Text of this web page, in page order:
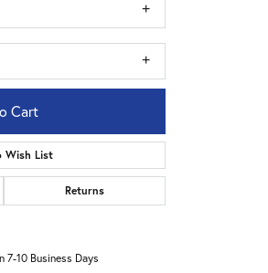
Cart
Wish List
Returns
7-10 Business Days